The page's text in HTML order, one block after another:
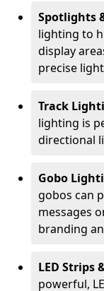
Spotlights
lighting to
display
precise
Track
lighting is
directional
Gobo
gobos can
messages
branding
LED Strips
powerful,